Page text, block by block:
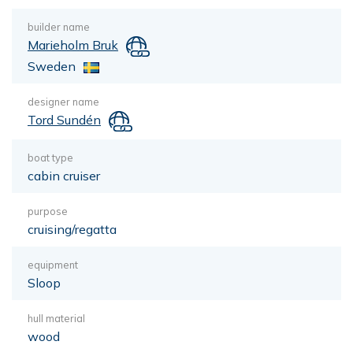
builder name
Marieholm Bruk
Sweden
designer name
Tord Sundén
boat type
cabin cruiser
purpose
cruising/regatta
equipment
Sloop
hull material
wood